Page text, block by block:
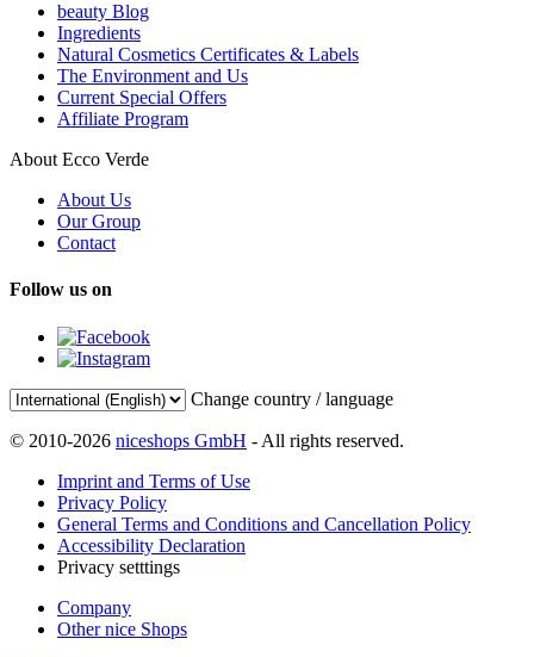
beauty Blog
Ingredients
Natural Cosmetics Certificates & Labels
The Environment and Us
Current Special Offers
Affiliate Program
About Ecco Verde
About Us
Our Group
Contact
Follow us on
Change country / language
© 2010-2026 niceshops GmbH - All rights reserved.
Imprint and Terms of Use
Privacy Policy
General Terms and Conditions and Cancellation Policy
Accessibility Declaration
Privacy setttings
Company
Other nice Shops